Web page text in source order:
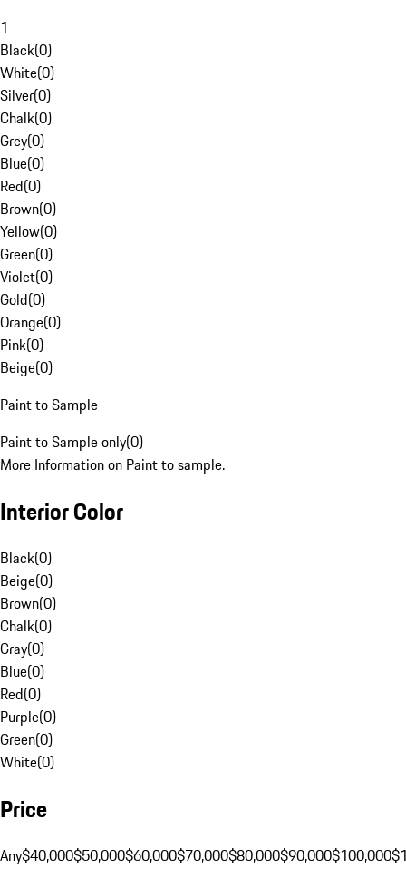
1
Black(0)
White(0)
Silver(0)
Chalk(0)
Grey(0)
Blue(0)
Red(0)
Brown(0)
Yellow(0)
Green(0)
Violet(0)
Gold(0)
Orange(0)
Pink(0)
Beige(0)
Paint to Sample
Paint to Sample only(0)
More Information on Paint to sample.
Interior Color
Black(0)
Beige(0)
Brown(0)
Chalk(0)
Gray(0)
Blue(0)
Red(0)
Purple(0)
Green(0)
White(0)
Price
Any$40,000$50,000$60,000$70,000$80,000$90,000$100,000